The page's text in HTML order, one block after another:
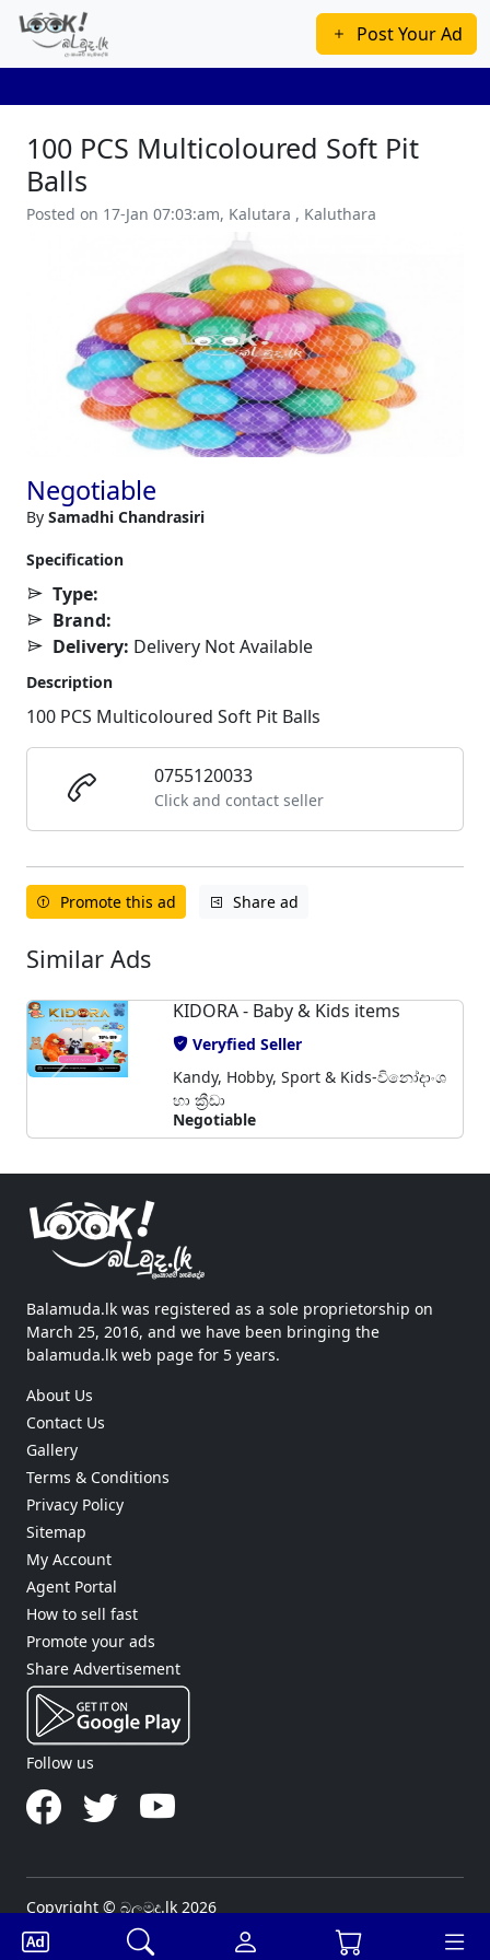
Post Your Ad
100 PCS Multicoloured Soft Pit
Balls
Posted on 17-Jan 07:03:am, Kalutara , Kaluthara
Previous
Negotiable
By Samadhi Chandrasiri
Specification
Type:
Brand:
Delivery: Delivery Not Available
Description
100 PCS Multicoloured Soft Pit Balls
0755120033
Click and contact seller
Promote this ad Share ad
Similar Ads
KIDORA - Baby & Kids items
Veryfied Seller
Kandy, Hobby, Sport & Kids-විනෝදාංශ
හා ක්‍රීඩා
Negotiable
Balamuda.lk was registered as a sole proprietorship on
March 25, 2016, and we have been bringing the
balamuda.lk web page for 5 years.
About Us
Contact Us
Gallery
Terms & Conditions
Privacy Policy
Sitemap
My Account
Agent Portal
How to sell fast
Promote your ads
Share Advertisement
Follow us
Copyright © බලමුද.lk 2026